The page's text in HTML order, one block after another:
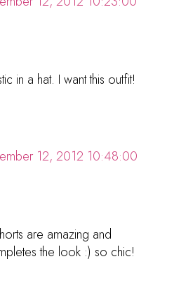
in a hat. I want this outfit!
12, 2012 10:48:00
are amazing and
the look :) so chic!